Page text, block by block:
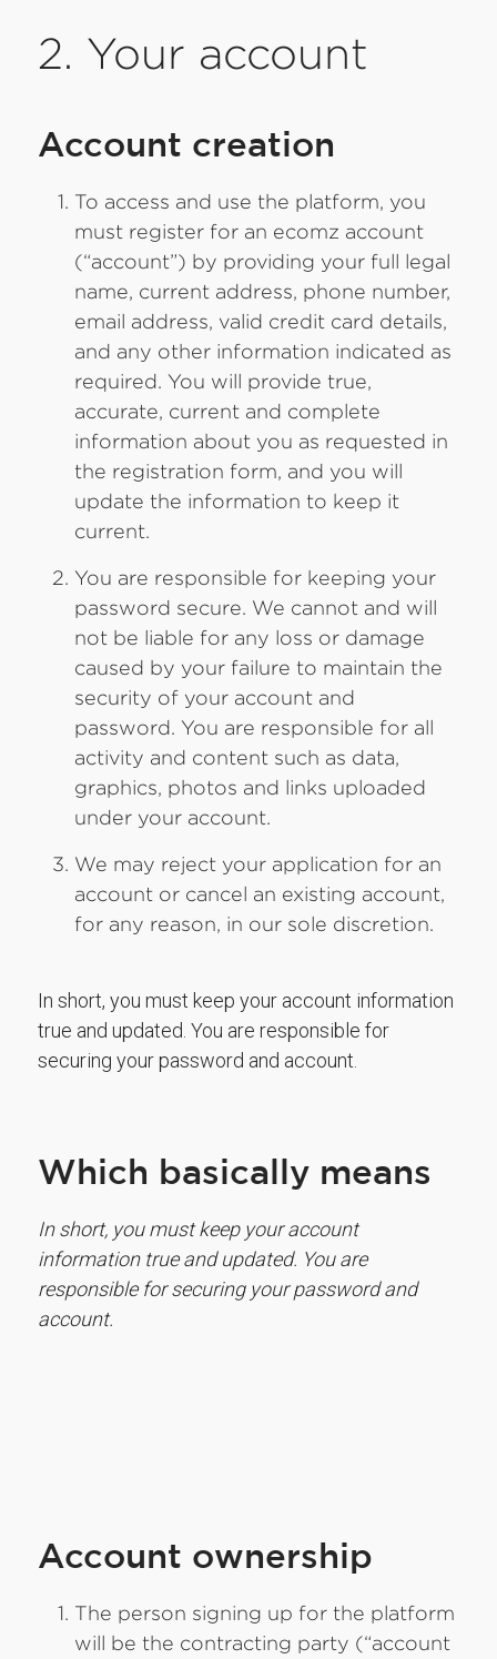
2. Your account
Account creation
To access and use the platform, you
must register for an ecomz account
(“account”) by providing your full legal
name, current address, phone number,
email address, valid credit card details,
and any other information indicated as
required. You will provide true,
accurate, current and complete
information about you as requested in
the registration form, and you will
update the information to keep it
current.
You are responsible for keeping your
password secure. We cannot and will
not be liable for any loss or damage
caused by your failure to maintain the
security of your account and
password. You are responsible for all
activity and content such as data,
graphics, photos and links uploaded
under your account.
We may reject your application for an
account or cancel an existing account,
for any reason, in our sole discretion.
In short, you must keep your account information
true and updated. You are responsible for
securing your password and account.
Which basically means
In short, you must keep your account
information true and updated. You are
responsible for securing your password and
account.
Account ownership
The person signing up for the platform
will be the contracting party (“account